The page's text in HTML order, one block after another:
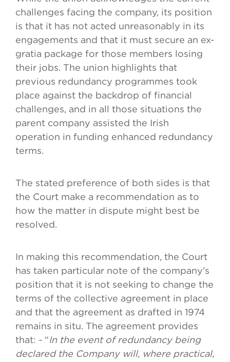
challenges facing the company, its position
is that it has not acted unreasonably in its
engagements and that it must secure an ex-
gratia package for those members losing
their jobs. The union highlights that
previous redundancy programmes took
place against the backdrop of financial
challenges, and in all those situations the
parent company assisted the Irish
operation in funding enhanced redundancy
terms.
The stated preference of both sides is that
the Court make a recommendation as to
how the matter in dispute might best be
resolved.
In making this recommendation, the Court
has taken particular note of the company’s
position that it is not seeking to change the
terms of the collective agreement in place
and that the agreement as drafted in 1974
remains in situ. The agreement provides
that: - “In the event of redundancy being
declared the Company will, where practical,